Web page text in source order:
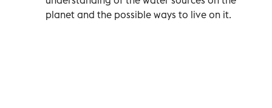
planet and the possible ways to live on it.